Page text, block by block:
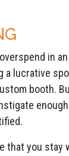
in
a lucrative
booth.
that you stay